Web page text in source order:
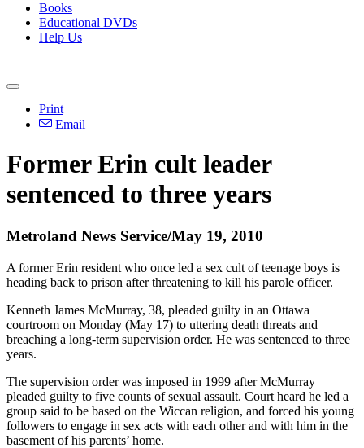
Books
Educational DVDs
Help Us
Print
Email
Former Erin cult leader
sentenced to three years
Metroland News Service/May 19, 2010
A former Erin resident who once led a sex cult of teenage boys is
heading back to prison after threatening to kill his parole officer.
Kenneth James McMurray, 38, pleaded guilty in an Ottawa
courtroom on Monday (May 17) to uttering death threats and
breaching a long-term supervision order. He was sentenced to three
years.
The supervision order was imposed in 1999 after McMurray
pleaded guilty to five counts of sexual assault. Court heard he led a
group said to be based on the Wiccan religion, and forced his young
followers to engage in sex acts with each other and with him in the
basement of his parents’ home.